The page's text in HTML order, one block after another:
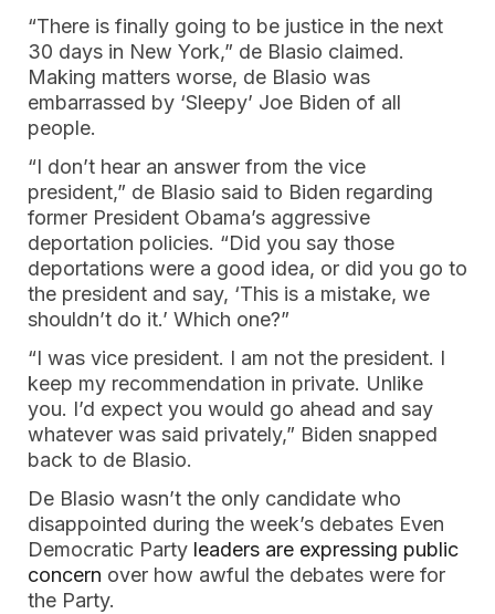
“There is finally going to be justice in the next
30 days in New York,” de Blasio claimed.
Making matters worse, de Blasio was
embarrassed by ‘Sleepy’ Joe Biden of all
people.
“I don’t hear an answer from the vice
president,” de Blasio said to Biden regarding
former President Obama’s aggressive
deportation policies. “Did you say those
deportations were a good idea, or did you go to
the president and say, ‘This is a mistake, we
shouldn’t do it.’ Which one?”
“I was vice president. I am not the president. I
keep my recommendation in private. Unlike
you. I’d expect you would go ahead and say
whatever was said privately,” Biden snapped
back to de Blasio.
De Blasio wasn’t the only candidate who
disappointed during the week’s debates Even
Democratic Party leaders are expressing public
concern over how awful the debates were for
the Party.